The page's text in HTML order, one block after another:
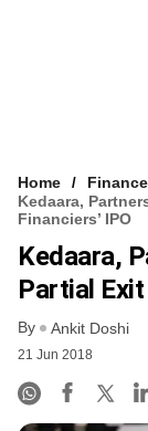
Home
Finance
Kedaara,
Financiers’ IPO
Kedaara,
Partial Exit
By Ankit Doshi
21 Jun 2018